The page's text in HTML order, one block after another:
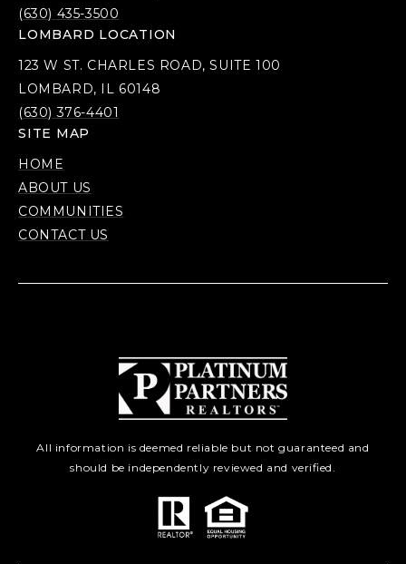
(630) 435-3500
LOMBARD LOCATION
123 W ST. CHARLES ROAD, SUITE 100
LOMBARD, IL 60148
(630) 376-4401
SITE MAP
HOME
ABOUT US
COMMUNITIES
CONTACT US
All information is deemed reliable but not guaranteed and
should be independently reviewed and verified.